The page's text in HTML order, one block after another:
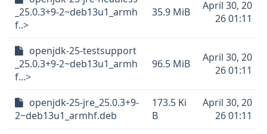
_25.0.3+9-2~deb13u1_armh
f..>
35.9 MiB
April 30, 20
26 01:11
openjdk-25-testsupport
_25.0.3+9-2~deb13u1_armh
f...>
96.5 MiB
April 30, 20
26 01:11
openjdk-25-jre_25.0.3+9-
2~deb13u1_armhf.deb
173.5 Ki
B
April 30, 20
26 01:11